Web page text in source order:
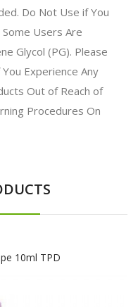
Do Not Use if You
Users Are
Glycol (PG). Please
Experience Any
Out of Reach of
Procedures On
10ml TPD